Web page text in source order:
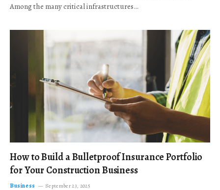
Among the many critical infrastructures…
How to Build a Bulletproof Insurance Portfolio
for Your Construction Business
Business September 23, 2025